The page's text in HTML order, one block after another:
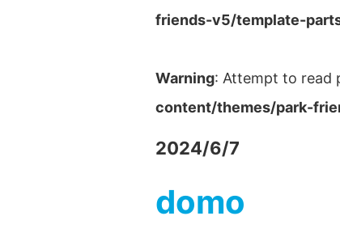
friends-v5/template-
Warning: Attempt to read
content/themes/park-
2024/6/7
domo